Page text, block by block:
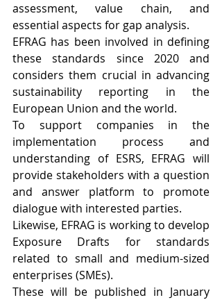
assessment, value chain, and
essential aspects for gap analysis.
EFRAG has been involved in defining
these standards since 2020 and
considers them crucial in advancing
sustainability reporting in the
European Union and the world.
To support companies in the
implementation process and
understanding of ESRS, EFRAG will
provide stakeholders with a question
and answer platform to promote
dialogue with interested parties.
Likewise, EFRAG is working to develop
Exposure Drafts for standards
related to small and medium-sized
enterprises (SMEs).
These will be published in January